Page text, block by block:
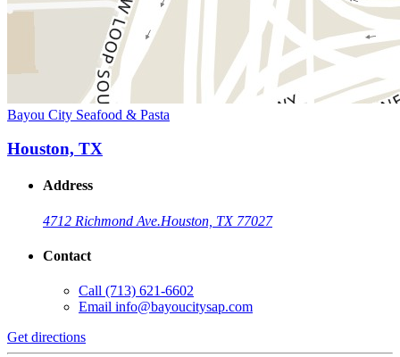
Bayou City Seafood & Pasta
Houston, TX
Address
4712 Richmond Ave.Houston, TX 77027
Contact
Call (713) 621-6602
Email info@bayoucitysap.com
Get directions